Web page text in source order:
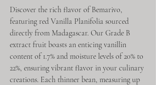
Discover the rich flavor of Bemarivo,
featuring red Vanilla Planifolia sourced
directly from Madagascar. Our Grade B
extract fruit boasts an enticing vanillin
content of 1.7% and moisture levels of 20% to
22%, ensuring vibrant flavor in your culinary
creations. Each thinner bean, measuring up